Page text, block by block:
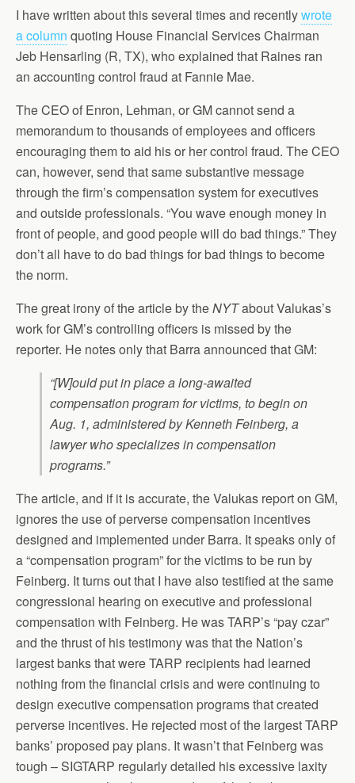
I have written about this several times and recentlywrote
a column quoting House Financial Services Chairman
Jeb Hensarling (R, TX), who explained that Raines ran
an accounting control fraud at Fannie Mae.
The CEO of Enron, Lehman, or GM cannot send a
memorandum to thousands of employees and officers
encouraging them to aid his or her control fraud. The CEO
can, however, send that same substantive message
through the firm’s compensation system for executives
and outside professionals. “You wave enough money in
front of people, and good people will do bad things.” They
don’t all have to do bad things for bad things to become
the norm.
The great irony of the article by theNYTabout Valukas’s
work for GM’s controlling officers is missed by the
reporter. He notes only that Barra announced that GM:
“[W]ould put in place a long-awaited
compensation program for victims, to begin on
Aug. 1, administered by Kenneth Feinberg, a
lawyer who specializes in compensation
programs.”
The article, and if it is accurate, the Valukas report on GM,
ignores the use of perverse compensation incentives
designed and implemented under Barra. It speaks only of
a “compensation program” for the victims to be run by
Feinberg. It turns out that I have also testified at the same
congressional hearing on executive and professional
compensation with Feinberg. He was TARP’s “pay czar”
and the thrust of his testimony was that the Nation’s
largest banks that were TARP recipients had learned
nothing from the financial crisis and were continuing to
design executive compensation programs that created
perverse incentives. He rejected most of the largest TARP
banks’ proposed pay plans. It wasn’t that Feinberg was
tough – SIGTARP regularly detailed his excessive laxity